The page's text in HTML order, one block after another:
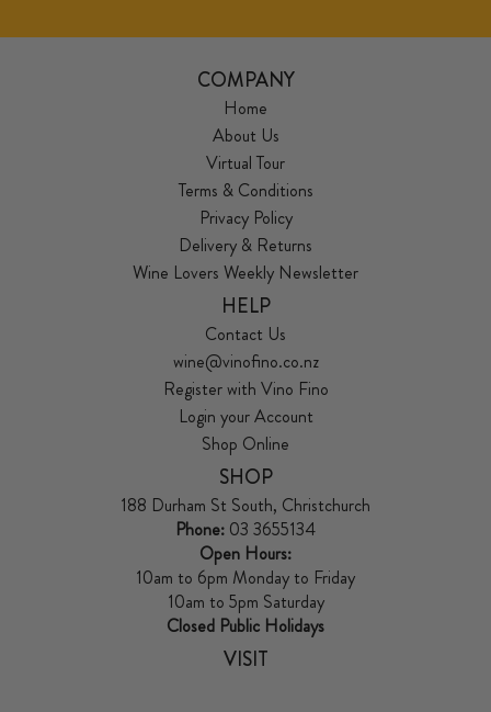
COMPANY
Home
About Us
Virtual Tour
Terms & Conditions
Privacy Policy
Delivery & Returns
Wine Lovers Weekly Newsletter
HELP
Contact Us
wine@vinofino.co.nz
Register with Vino Fino
Login your Account
Shop Online
SHOP
188 Durham St South, Christchurch
Phone: 03 3655134
Open Hours:
10am to 6pm Monday to Friday
10am to 5pm Saturday
Closed Public Holidays
VISIT